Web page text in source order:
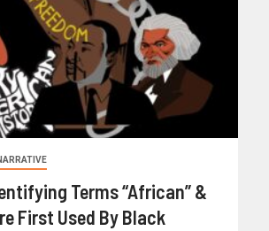
Terms “African” &
First Used By Black